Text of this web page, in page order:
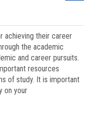
achieving their career
the academic
and career pursuits.
resources
of study. It is important
on your